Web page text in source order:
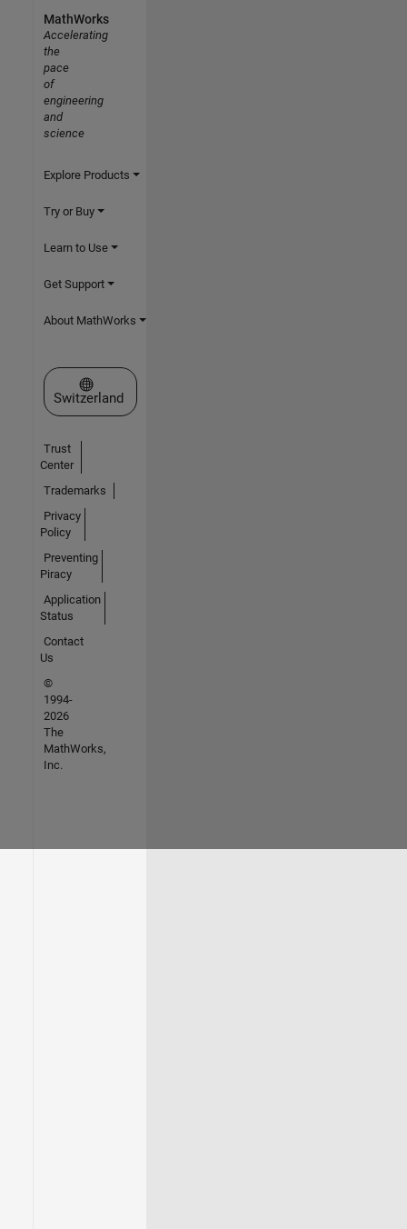
MathWorks
Accelerating
the
pace
of
engineering
and
science
Explore Products
Try or Buy
Learn to Use
Get Support
About MathWorks
Select a Web Site
Switzerland
Trust
Center
Trademarks
Privacy
Policy
Preventing
Piracy
Application
Status
Contact
Us
©
1994-
2026
The
MathWorks,
Inc.